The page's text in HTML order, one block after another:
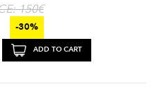
150€
-30%
ADD TO CART